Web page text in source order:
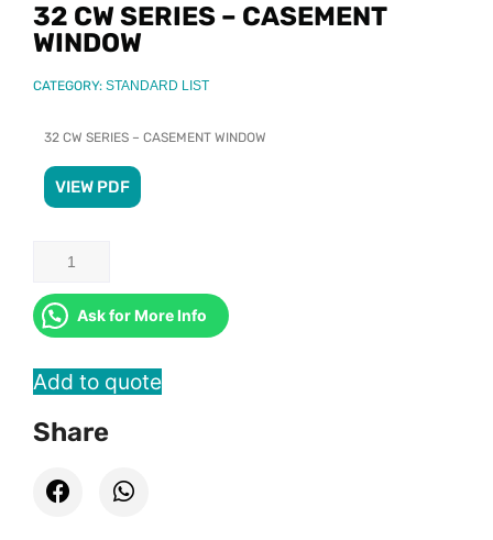
32 CW SERIES – CASEMENT
WINDOW
CATEGORY: STANDARD LIST
32 CW SERIES – CASEMENT WINDOW
VIEW PDF
Ask for More Info
Add to quote
Share